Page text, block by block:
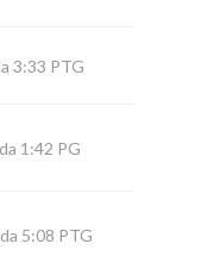
3:33 PTG
1:42 PG
5:08 PTG